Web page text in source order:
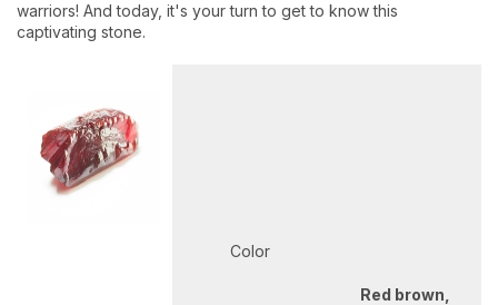
warriors! And today, it's your turn to get to know this
captivating stone.
Color
Red brown,